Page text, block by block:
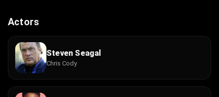
Actors
Steven Seagal
Chris Cody